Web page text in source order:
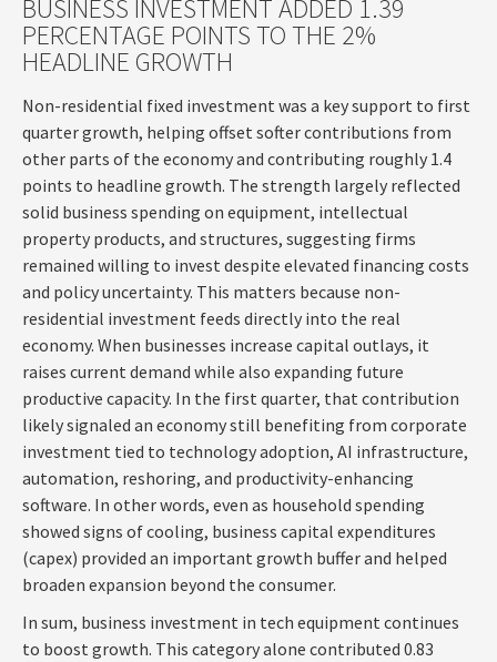
BUSINESS INVESTMENT ADDED 1.39
PERCENTAGE POINTS TO THE 2%
HEADLINE GROWTH
Non-residential fixed investment was a key support to first
quarter growth, helping offset softer contributions from
other parts of the economy and contributing roughly 1.4
points to headline growth. The strength largely reflected
solid business spending on equipment, intellectual
property products, and structures, suggesting firms
remained willing to invest despite elevated financing costs
and policy uncertainty. This matters because non-
residential investment feeds directly into the real
economy. When businesses increase capital outlays, it
raises current demand while also expanding future
productive capacity. In the first quarter, that contribution
likely signaled an economy still benefiting from corporate
investment tied to technology adoption, AI infrastructure,
automation, reshoring, and productivity-enhancing
software. In other words, even as household spending
showed signs of cooling, business capital expenditures
(capex) provided an important growth buffer and helped
broaden expansion beyond the consumer.
In sum, business investment in tech equipment continues
to boost growth. This category alone contributed 0.83